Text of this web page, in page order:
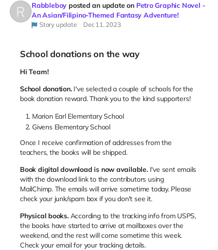
Rabbleboy posted an update on Petro Graphic Novel -
An Asian/Filipino-Themed Fantasy Adventure!
Story update Dec 11, 2023
School donations on the way
Hi Team!
School donation. I've selected a couple of schools for the
book donation reward. Thank you to the kind supporters!
Marion Earl Elementary School
Givens Elementary School
Once I receive confirmation of addresses from the
teachers, the books will be shipped.
Book digital download is now available.I've sent emails
with the download link to the contributors using
MailChimp. The emails will arrive sometime today. Please
check your junk/spam box if you don't see it.
Physical books. According to the tracking info from USPS,
the books have started to arrive at mailboxes over the
weekend, and the rest will come sometime this week.
Check your email for your tracking details.